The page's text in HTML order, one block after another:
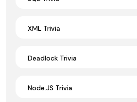
XML Trivia
Deadlock Trivia
Node.JS Trivia